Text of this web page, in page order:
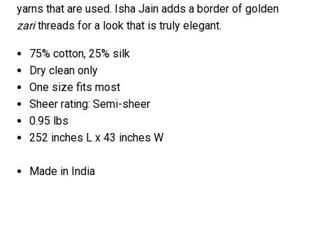
yarns that are used. Isha Jain adds a border of golden
zarithreads for a look that is truly elegant.
75% cotton, 25% silk
Dry clean only
One size fits most
Sheer rating: Semi-sheer
0.95 lbs
252 inches L x 43 inches W
Made in India